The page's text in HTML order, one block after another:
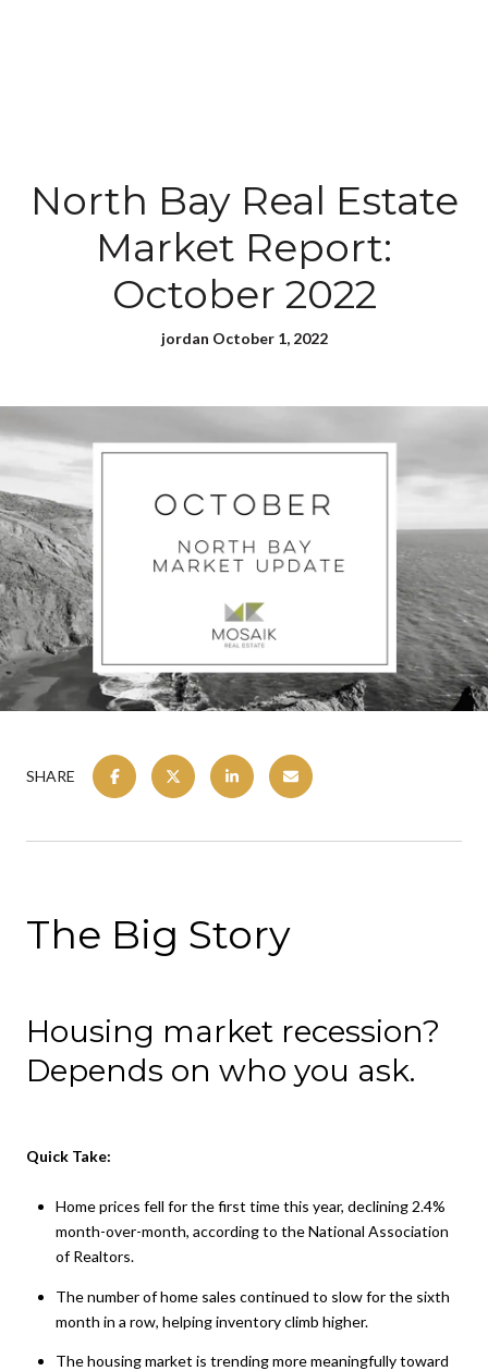
North Bay Real Estate
Market Report:
October 2022
jordan October 1, 2022
SHARE
The Big Story
Housing market recession?
Depends on who you ask.
Quick Take:
Home prices fell for the first time this year, declining 2.4%
month-over-month, according to the National Association
of Realtors.
The number of home sales continued to slow for the sixth
month in a row, helping inventory climb higher.
The housing market is trending more meaningfully toward